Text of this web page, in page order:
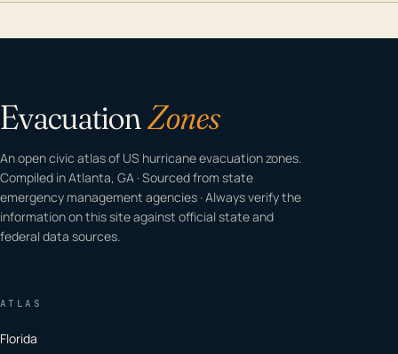
EvacuationZones
An open civic atlas of US hurricane evacuation zones.
Compiled in Atlanta, GA · Sourced from state
emergency management agencies · Always verify the
information on this site against official state and
federal data sources.
ATLAS
Florida